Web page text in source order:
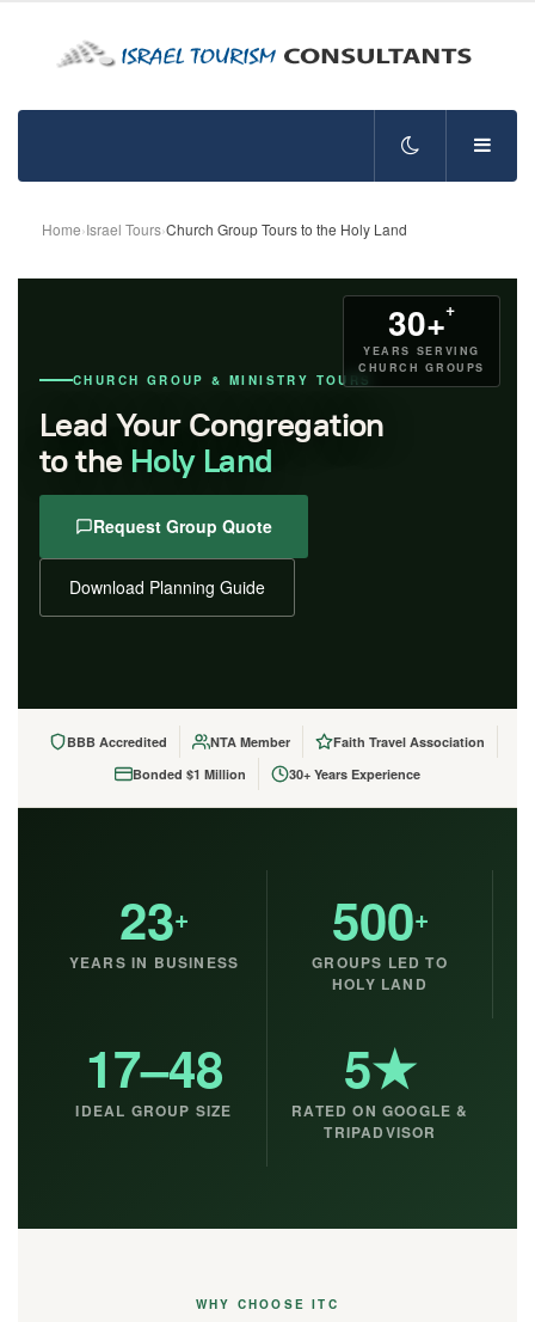
Home›Israel Tours›Church Group Tours to the Holy Land
30++
YEARS SERVING
CHURCH GROUPS
CHURCH GROUP & MINISTRY TOURS
Lead Your Congregation
to the Holy Land
Request Group Quote
Download Planning Guide
BBB Accredited NTA Member
Faith Travel Association
Bonded $1 Million
30+ Years Experience
23+
YEARS IN BUSINESS
500+
GROUPS LED TO
HOLY LAND
17–48
IDEAL GROUP SIZE
5★
RATED ON GOOGLE &
TRIPADVISOR
WHY CHOOSE ITC